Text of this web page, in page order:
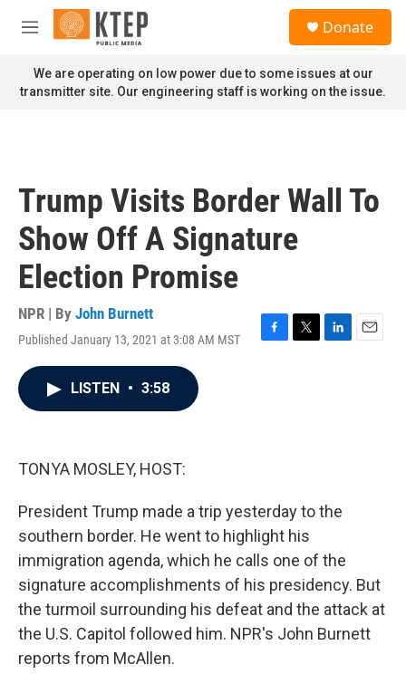
Skip to main content
M
n
u
Donate
We are operating on low power due to some issues at our
transmitter site. Our engineering staff is working on the issue.
Trump Visits Border Wall To
Show Off A Signature
Election Promise
NPR | By John Burnett
Published January 13, 2021 at 3:08 AM MST
F
T
L
E
LISTEN • 3:58
TONYA MOSLEY, HOST:
President Trump made a trip yesterday to the
southern border. He went to highlight his
immigration agenda, which he calls one of the
signature accomplishments of his presidency. But
the turmoil surrounding his defeat and the attack at
the U.S. Capitol followed him. NPR's John Burnett
reports from McAllen.